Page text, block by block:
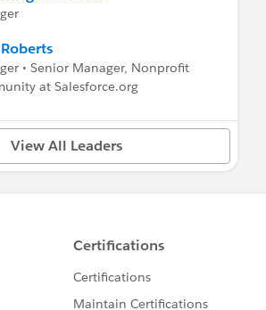
• Senior Manager, Nonprofit
at Salesforce.org
View All Leaders